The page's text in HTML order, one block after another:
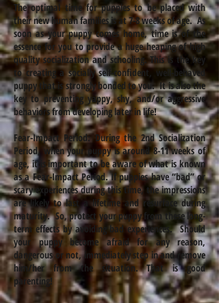
The optimal time for puppies to be placed with
their new human families is at 7-8 weeks of age. As
soon as your puppy comes home, time is of the
essence for you to provide a huge heaping of high
quality socialization and schooling. This is the key
to creating a socially self-confident, well-behaved
puppy that is strongly bonded to you. It is also the
key to preventing yappy, shy, and/or aggressive
behaviors from developing later in life!
Fear-Impact Period: During the 2nd Socialization
Period, when your puppy is around 8-11 weeks of
age, it is important to be aware of what is known
as a Fear-Impact Period. If puppies have “bad” or
scary experiences during this time, the impressions
are likely to last a lifetime and resurface during
maturity. So, protect your puppy from these long-
term effects by avoiding bad experiences. Should
your puppy become afraid for any reason,
dangerous or not, immediately step in and remove
him/her from the situation. That is good
parenting!